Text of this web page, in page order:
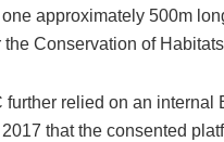
one approximately 500m
the Conservation of
further relied on an
that the consented